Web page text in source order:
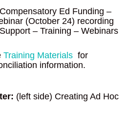
Ed Funding –
(October 24) recording
– Training – Webinars
Training Materials for
information.
(left side) Creating Ad Hoc